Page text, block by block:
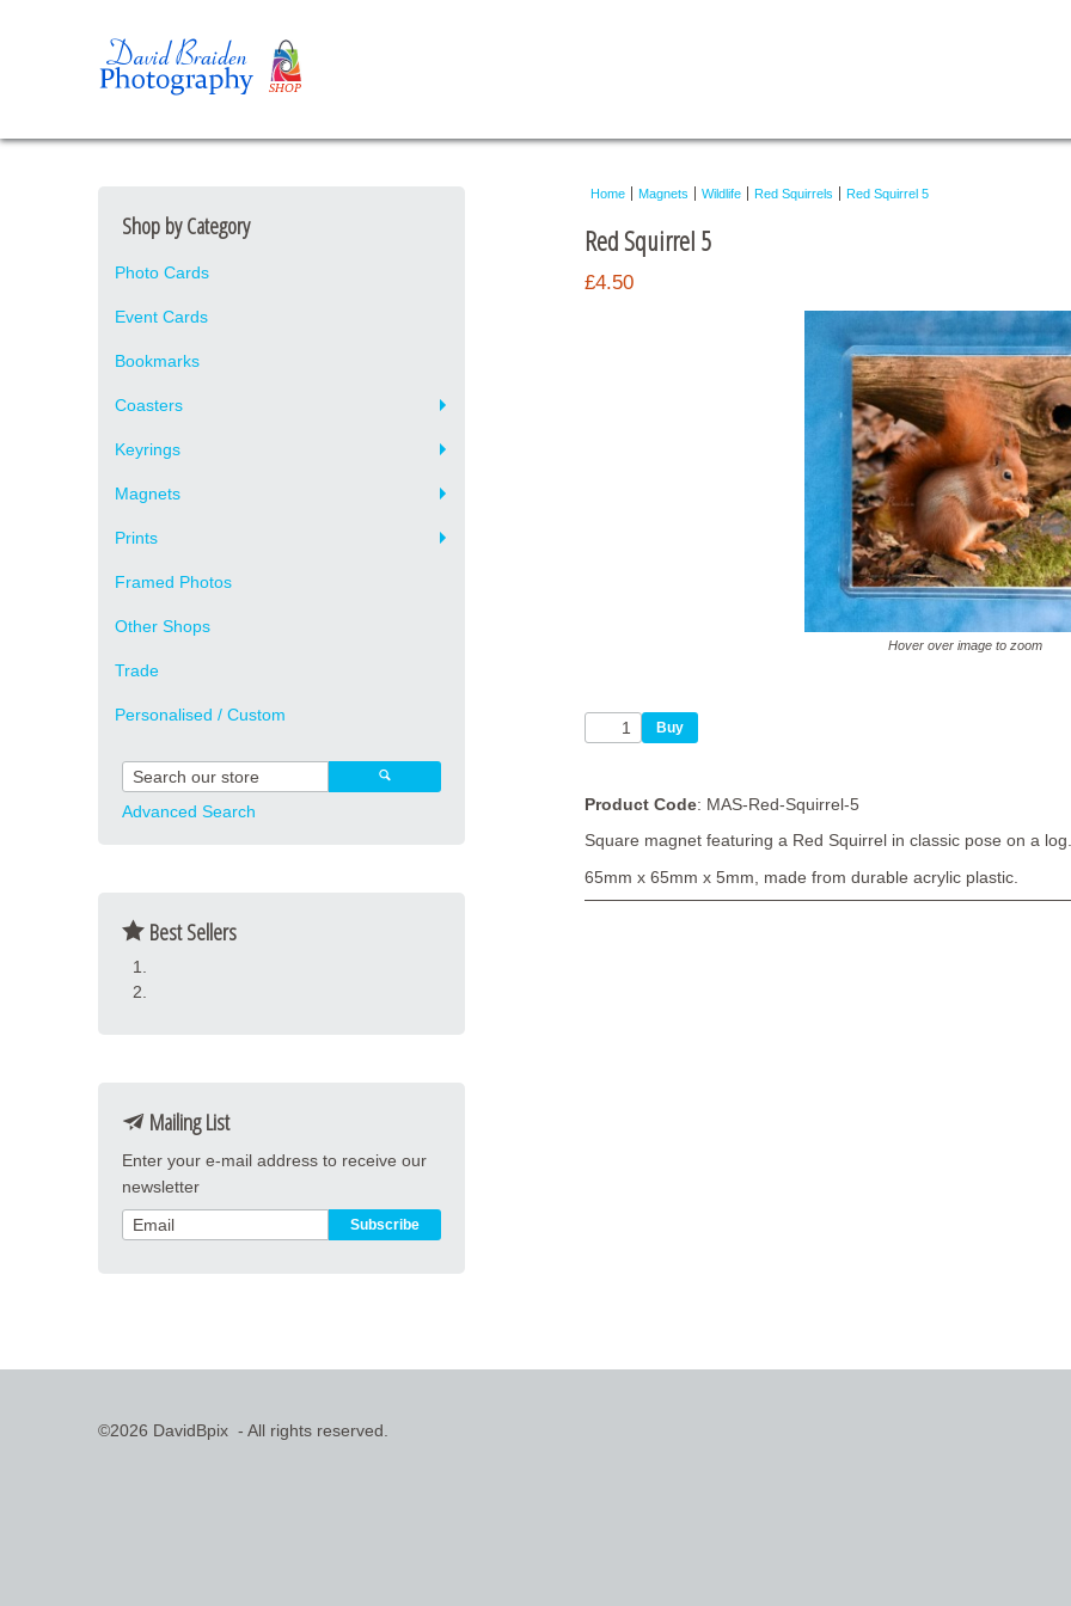
Shop by Category
Photo Cards
Event Cards
Bookmarks
Coasters
Keyrings
Magnets
Prints
Framed Photos
Other Shops
Trade
Personalised / Custom
Advanced Search
Best Sellers
Mailing List
Enter your e-mail address to receive our
newsletter
Home Magnets Wildlife Red Squirrels Red Squirrel 5
Red Squirrel 5
£4.50
Hover over image to zoom
Product Code: MAS-Red-Squirrel-5
Square magnet featuring a Red Squirrel in classic pose on a log.
65mm x 65mm x 5mm, made from durable acrylic plastic.
©2026 DavidBpix - All rights reserved.